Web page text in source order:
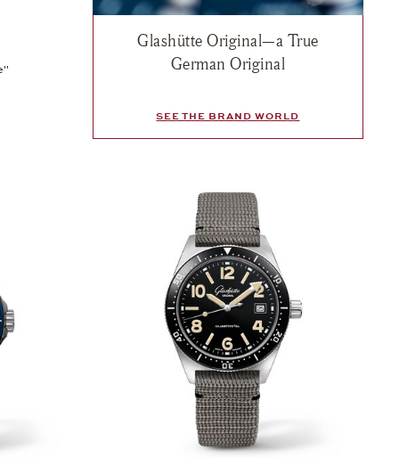
list: Glashütte Original, SeaQ "Northern Tide", $13,000
Glashütte Original—a True
German Original
SEE THE BRAND WORLD